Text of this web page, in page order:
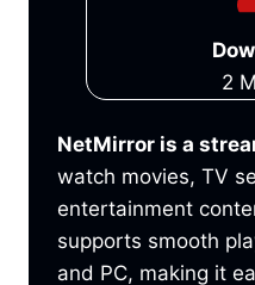
2
NetMirror is a
watch movies, TV
entertainment
supports smooth
and PC, making it